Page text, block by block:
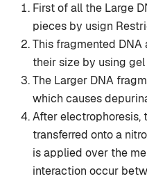
First of all the Large
pieces by usign
This fragmented
their size by using
The Larger DNA
which causes
After electrophoresis,
transferred onto a
is applied over the
interaction occur